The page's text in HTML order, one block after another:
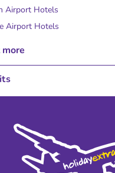
Airport Hotels
Airport Hotels
Agreement